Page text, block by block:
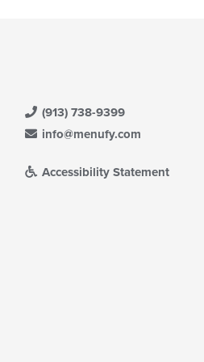
(913) 738-9399
info@menufy.com
Accessibility Statement